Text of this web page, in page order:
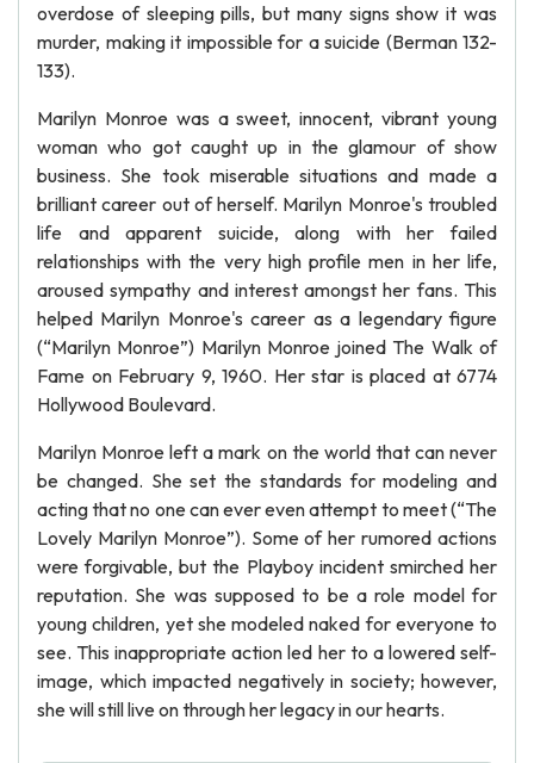
overdose of sleeping pills, but many signs show it was
murder, making it impossible for a suicide (Berman 132-
133).
Marilyn Monroe was a sweet, innocent, vibrant young
woman who got caught up in the glamour of show
business. She took miserable situations and made a
brilliant career out of herself. Marilyn Monroe's troubled
life and apparent suicide, along with her failed
relationships with the very high profile men in her life,
aroused sympathy and interest amongst her fans. This
helped Marilyn Monroe's career as a legendary figure
(“Marilyn Monroe”) Marilyn Monroe joined The Walk of
Fame on February 9, 1960. Her star is placed at 6774
Hollywood Boulevard.
Marilyn Monroe left a mark on the world that can never
be changed. She set the standards for modeling and
acting that no one can ever even attempt to meet (“The
Lovely Marilyn Monroe”). Some of her rumored actions
were forgivable, but the Playboy incident smirched her
reputation. She was supposed to be a role model for
young children, yet she modeled naked for everyone to
see. This inappropriate action led her to a lowered self-
image, which impacted negatively in society; however,
she will still live on through her legacy in our hearts.